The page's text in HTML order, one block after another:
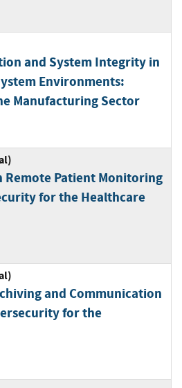
and System Integrity in
Environments:
Manufacturing Sector
Remote Patient Monitoring
for the Healthcare
and Communication
for the